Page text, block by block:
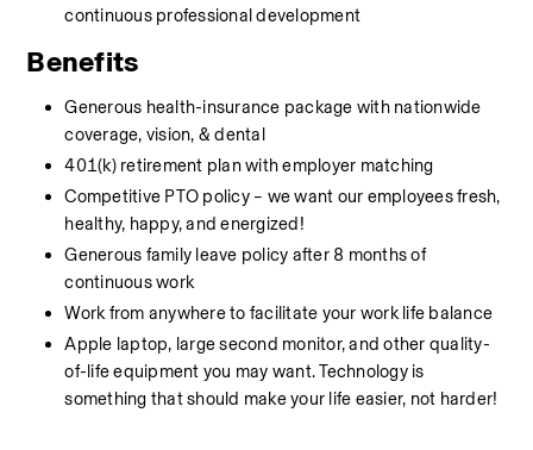
continuous professional development
Benefits
Generous health-insurance package with nationwide
coverage, vision, & dental
401(k) retirement plan with employer matching
Competitive PTO policy – we want our employees fresh,
healthy, happy, and energized!
Generous family leave policy after 8 months of
continuous work
Work from anywhere to facilitate your work life balance
Apple laptop, large second monitor, and other quality-
of-life equipment you may want. Technology is
something that should make your life easier, not harder!